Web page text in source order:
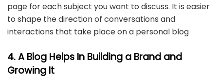
page for each subject you want to discuss. It is easier
to shape the direction of conversations and
interactions that take place on a personal blog
4. A Blog Helps In Building a Brand and
Growing It